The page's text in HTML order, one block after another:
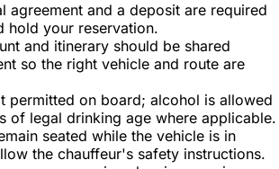
agreement and a deposit are required
hold your reservation.
and itinerary should be shared
so the right vehicle and route are
permitted on board; alcohol is allowed
of legal drinking age where applicable.
seated while the vehicle is in
the chauffeur's safety instructions.